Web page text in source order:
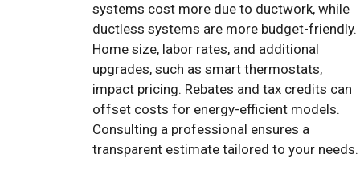
systems cost more due to ductwork, while
ductless systems are more budget-friendly.
Home size, labor rates, and additional
upgrades, such as smart thermostats,
impact pricing. Rebates and tax credits can
offset costs for energy-efficient models.
Consulting a professional ensures a
transparent estimate tailored to your needs.